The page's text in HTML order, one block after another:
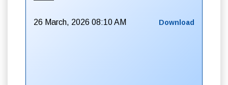
26 March, 2026 08:10 AM Download